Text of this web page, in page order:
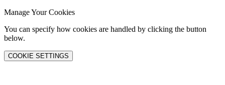
Manage Your Cookies
You can specify how cookies are handled by clicking the button
below.
COOKIE SETTINGS